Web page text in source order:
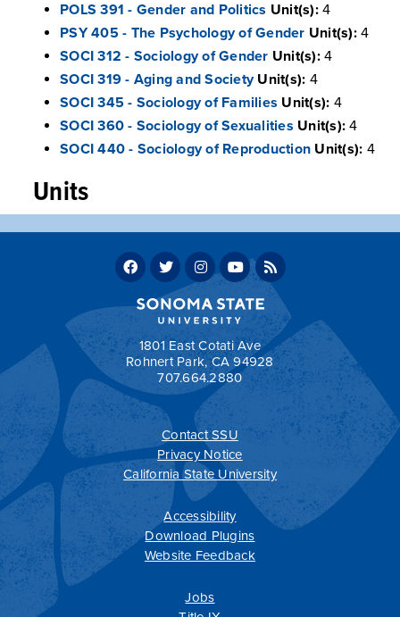
POLS 391 - Gender and Politics Unit(s):4
PSY 405 - The Psychology of Gender Unit(s):4
SOCI 312 - Sociology of Gender Unit(s):4
SOCI 319 - Aging and Society Unit(s): 4
SOCI 345 - Sociology of Families Unit(s): 4
SOCI 360 - Sociology of Sexualities Unit(s): 4
SOCI 440 - Sociology of Reproduction Unit(s): 4
Units
Total supporting units 6
Total units in the WGS minor 16
Return to:Programs by Department
1801 East Cotati Ave
Rohnert Park, CA 94928
707.664.2880
Contact SSU
Privacy Notice
California State University
Accessibility
Download Plugins
Website Feedback
Jobs
All catalogs© 2026 Sonoma State University.
Powered byModern Campus Catalog™